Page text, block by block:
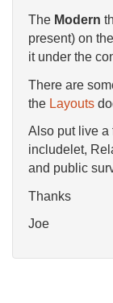
The Modern
present) on
it under the
There are
the Layouts
Also put live a
includelet,
and public
Thanks
Joe